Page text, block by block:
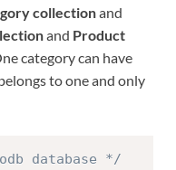
collectionand
and Product
category can have
to one and only
database */